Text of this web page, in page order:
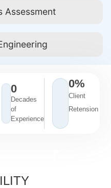
Assessment
Decades
of
Experience
0
Client
Retension
0%